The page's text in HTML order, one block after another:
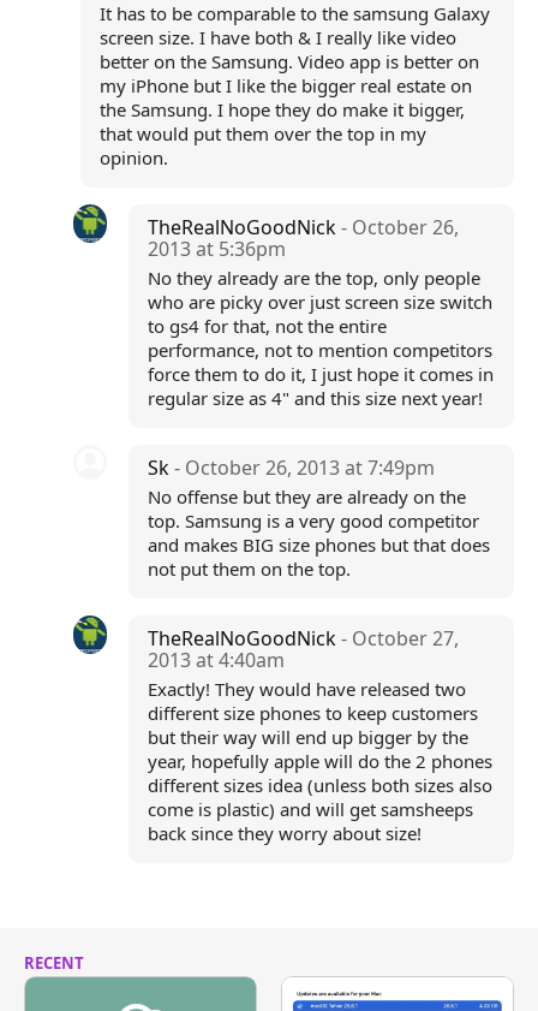
It has to be comparable to the samsung Galaxy
screen size. I have both & I really like video
better on the Samsung. Video app is better on
my iPhone but I like the bigger real estate on
the Samsung. I hope they do make it bigger,
that would put them over the top in my
opinion.
TheRealNoGoodNick- October 26,
2013 at 5:36pm
No they already are the top, only people
who are picky over just screen size switch
to gs4 for that, not the entire
performance, not to mention competitors
force them to do it, I just hope it comes in
regular size as 4" and this size next year!
Sk- October 26, 2013 at 7:49pm
No offense but they are already on the
top. Samsung is a very good competitor
and makes BIG size phones but that does
not put them on the top.
TheRealNoGoodNick- October 27,
2013 at 4:40am
Exactly! They would have released two
different size phones to keep customers
but their way will end up bigger by the
year, hopefully apple will do the 2 phones
different sizes idea (unless both sizes also
come is plastic) and will get samsheeps
back since they worry about size!
RECENT